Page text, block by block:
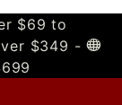
$69 to
$349 -